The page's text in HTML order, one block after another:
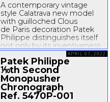
A contemporary vintage
style Calatrava new model
with guilloched Clous
de Paris decoration Patek
Philippe distinguishes itself
not only by its inventiveness
and technical mastery of
movements, but also by its
creativity in terms of cases
and dials. The latest addition
to the Calatrava collection...
Patek Philippe
⅒th Second
Monopusher
Chronograph
Ref. 5470P-001
APRIL 07, 2022